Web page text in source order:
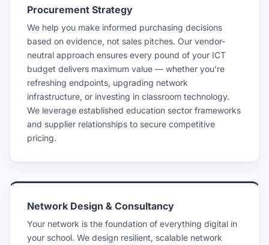
Procurement Strategy
We help you make informed purchasing decisions
based on evidence, not sales pitches. Our vendor-
neutral approach ensures every pound of your ICT
budget delivers maximum value — whether you’re
refreshing endpoints, upgrading network
infrastructure, or investing in classroom technology.
We leverage established education sector frameworks
and supplier relationships to secure competitive
pricing.
Network Design & Consultancy
Your network is the foundation of everything digital in
your school. We design resilient, scalable network